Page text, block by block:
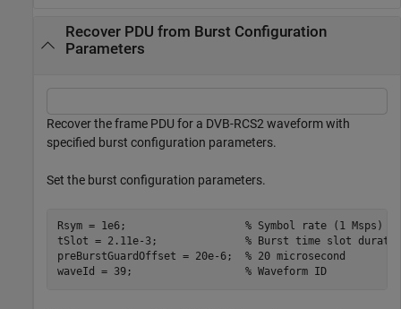
Recover PDU from Burst Configuration
Parameters
Recover the frame PDU for a DVB-RCS2 waveform with
specified burst configuration parameters.
Set the burst configuration parameters.
Rsym = 1e6; % Symbol rate (1 Msps)
tSlot = 2.11e-3; % Burst time slot
preBurstGuardOffset = 20e-6; % 20 microsecond
waveId = 39; % Waveform ID